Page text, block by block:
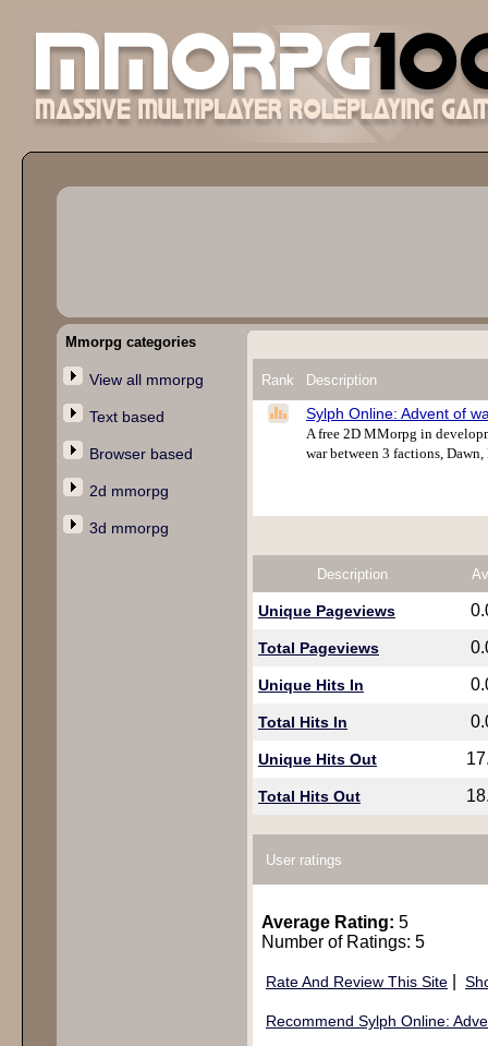
Mmorpg categories
View all mmorpg
Text based
Browser based
2d mmorpg
3d mmorpg
Rank Description
Sylph Online: Advent of
A free 2D MMorpg in
war between 3 factions,
Description
Unique Pageviews
Total Pageviews
Unique Hits In
Total Hits In
Unique Hits Out
Total Hits Out
User ratings
Average Rating: 5
Number of Ratings: 5
Rate And Review This Site
Recommend Sylph Online: